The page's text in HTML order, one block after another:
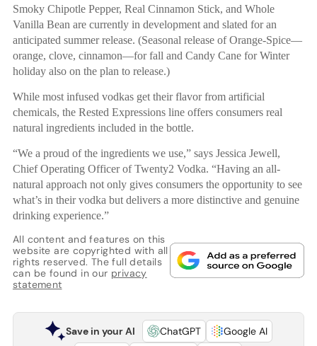
Smoky Chipotle Pepper, Real Cinnamon Stick, and Whole
Vanilla Bean are currently in development and slated for an
anticipated summer release. (Seasonal release of Orange-Spice—
orange, clove, cinnamon—for fall and Candy Cane for Winter
holiday also on the plan to release.)
While most infused vodkas get their flavor from artificial
chemicals, the Rested Expressions line offers consumers real
natural ingredients included in the bottle.
“We a proud of the ingredients we use,” says Jessica Jewell,
Chief Operating Officer of Twenty2 Vodka. “Having an all-
natural approach not only gives consumers the opportunity to see
what’s in their vodka but delivers a more distinctive and genuine
drinking experience.”
All content and features on this
website are copyrighted with all
rights reserved. The full details
can be found in our privacy
statement
Save in your AI ChatGPT
Google AI